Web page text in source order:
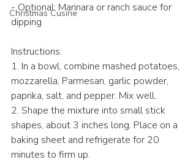
Christmas Cusine
- Optional: Marinara or ranch sauce for
dipping
Instructions:
1. In a bowl, combine mashed potatoes,
mozzarella, Parmesan, garlic powder,
paprika, salt, and pepper. Mix well.
2. Shape the mixture into small stick
shapes, about 3 inches long. Place on a
baking sheet and refrigerate for 20
minutes to firm up.